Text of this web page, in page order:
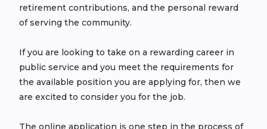
retirement contributions, and the personal reward
of serving the community.
If you are looking to take on a rewarding career in
public service and you meet the requirements for
the available position you are applying for, then we
are excited to consider you for the job.
The online application is one step in the process of